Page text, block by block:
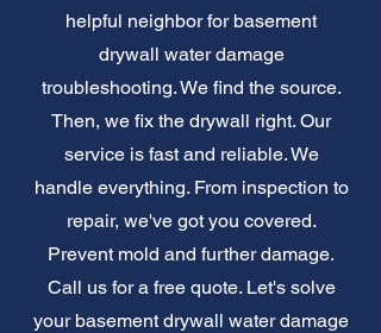
helpful neighbor for basement
drywall water damage
troubleshooting. We find the source.
Then, we fix the drywall right. Our
service is fast and reliable. We
handle everything. From inspection to
repair, we've got you covered.
Prevent mold and further damage.
Call us for a free quote. Let's solve
your basement drywall water damage